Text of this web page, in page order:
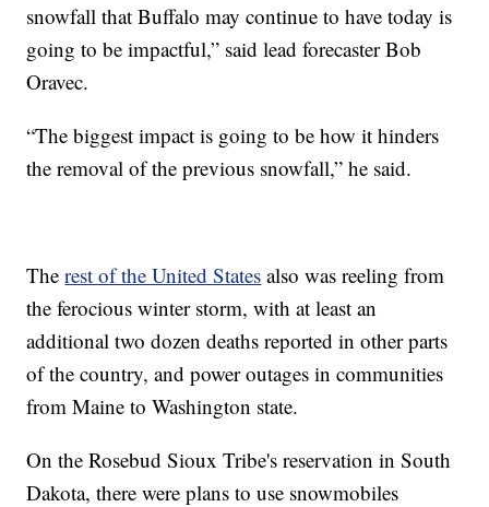
snowfall that Buffalo may continue to have today is
going to be impactful,” said lead forecaster Bob
Oravec.
“The biggest impact is going to be how it hinders
the removal of the previous snowfall,” he said.
Therest of the United States also was reeling from
the ferocious winter storm, with at least an
additional two dozen deaths reported in other parts
of the country, and power outages in communities
from Maine to Washington state.
On the Rosebud Sioux Tribe's reservation in South
Dakota, there were plans to use snowmobiles